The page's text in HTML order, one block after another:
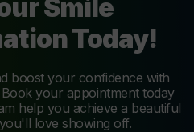
Smile
Today!
boost your confidence with
your appointment today
help you achieve a beautiful
love showing off.